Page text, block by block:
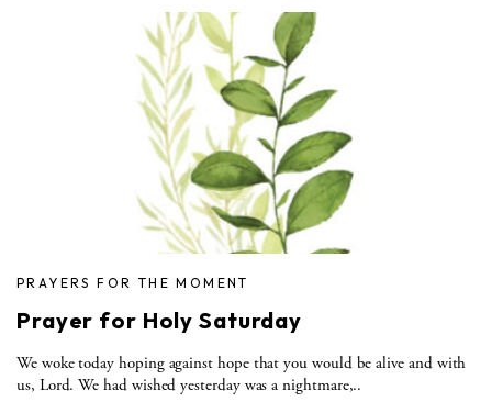
PRAYERS FOR THE MOMENT
Prayer for Holy Saturday
We woke today hoping against hope that you would be alive and with
us, Lord. We had wished yesterday was a nightmare,..